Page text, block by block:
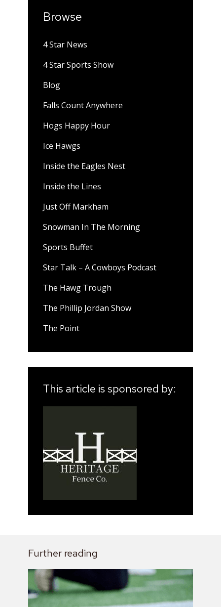
Browse
4 Star News
4 Star Sports Show
Blog
Falls Count Anywhere
Hogs Happy Hour
Ice Hawgs
Inside the Eagles Nest
Inside the Lines
Just Off Markham
Snowman In The Morning
Sports Buffet
Star Talk – A Cowboys Podcast
The Hawg Trough
The Phillip Jordan Show
The Point
This article is sponsored by:
Further reading